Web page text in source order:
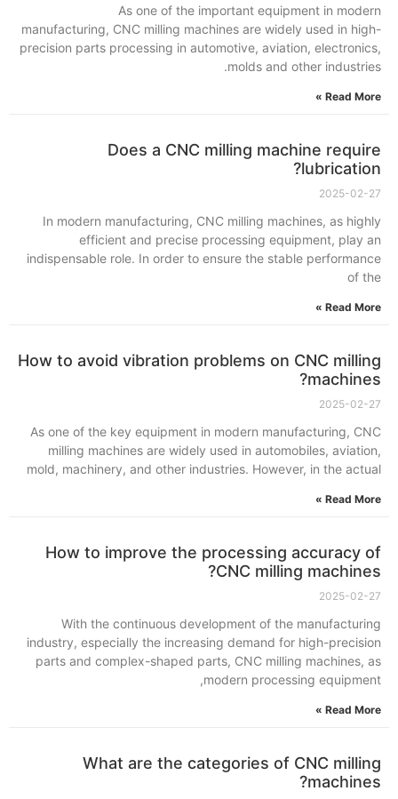
As one of the important equipment in modern
manufacturing, CNC milling machines are widely used in high-
precision parts processing in automotive, aviation, electronics,
molds and other industries.
Read More »
Does a CNC milling machine require
lubrication?
2025-02-27
In modern manufacturing, CNC milling machines, as highly
efficient and precise processing equipment, play an
indispensable role. In order to ensure the stable performance
of the
Read More »
How to avoid vibration problems on CNC milling
machines?
2025-02-27
As one of the key equipment in modern manufacturing, CNC
milling machines are widely used in automobiles, aviation,
mold, machinery, and other industries. However, in the actual
Read More »
How to improve the processing accuracy of
CNC milling machines?
2025-02-27
With the continuous development of the manufacturing
industry, especially the increasing demand for high-precision
parts and complex-shaped parts, CNC milling machines, as
modern processing equipment,
Read More »
What are the categories of CNC milling
machines?